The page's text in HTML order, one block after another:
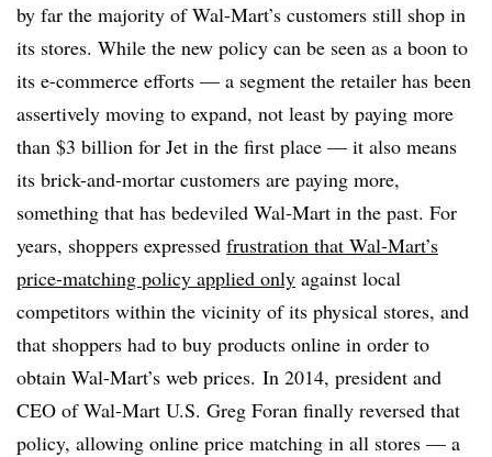
by far the majority of Wal-Mart’s customers still shop in
its stores. While the new policy can be seen as a boon to
its e-commerce efforts — a segment the retailer has been
assertively moving to expand, not least by paying more
than $3 billion for Jet in the first place — it also means
its brick-and-mortar customers are paying more,
something that has bedeviled Wal-Mart in the past. For
years, shoppers expressed frustration that Wal-Mart’s
price-matching policy applied only against local
competitors within the vicinity of its physical stores, and
that shoppers had to buy products online in order to
obtain Wal-Mart’s web prices. In 2014, president and
CEO of Wal-Mart U.S. Greg Foran finally reversed that
policy, allowing online price matching in all stores — a